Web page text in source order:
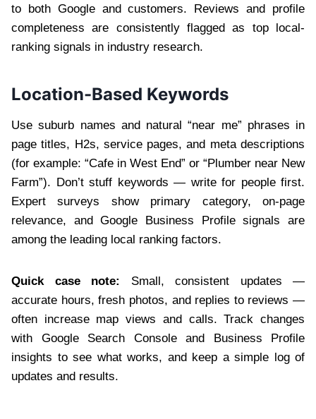
to both Google and customers. Reviews and profile
completeness are consistently flagged as top local-
ranking signals in industry research.
Location-Based Keywords
Use suburb names and natural “near me” phrases in
page titles, H2s, service pages, and meta descriptions
(for example: “Cafe in West End” or “Plumber near New
Farm”). Don’t stuff keywords — write for people first.
Expert surveys show primary category, on-page
relevance, and Google Business Profile signals are
among the leading local ranking factors.
Quick case note:
Small, consistent updates —
accurate hours, fresh photos, and replies to reviews —
often increase map views and calls. Track changes
with Google Search Console and Business Profile
insights to see what works, and keep a simple log of
updates and results.